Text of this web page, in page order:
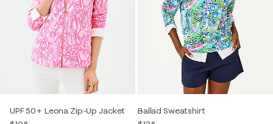
UPF 50+ Leona Zip-Up Jacket
Ballad Sweatshirt